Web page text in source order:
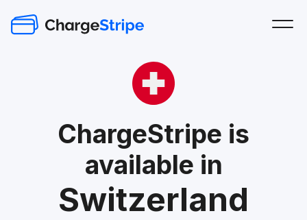
ChargeStripe is
available in
Switzerland